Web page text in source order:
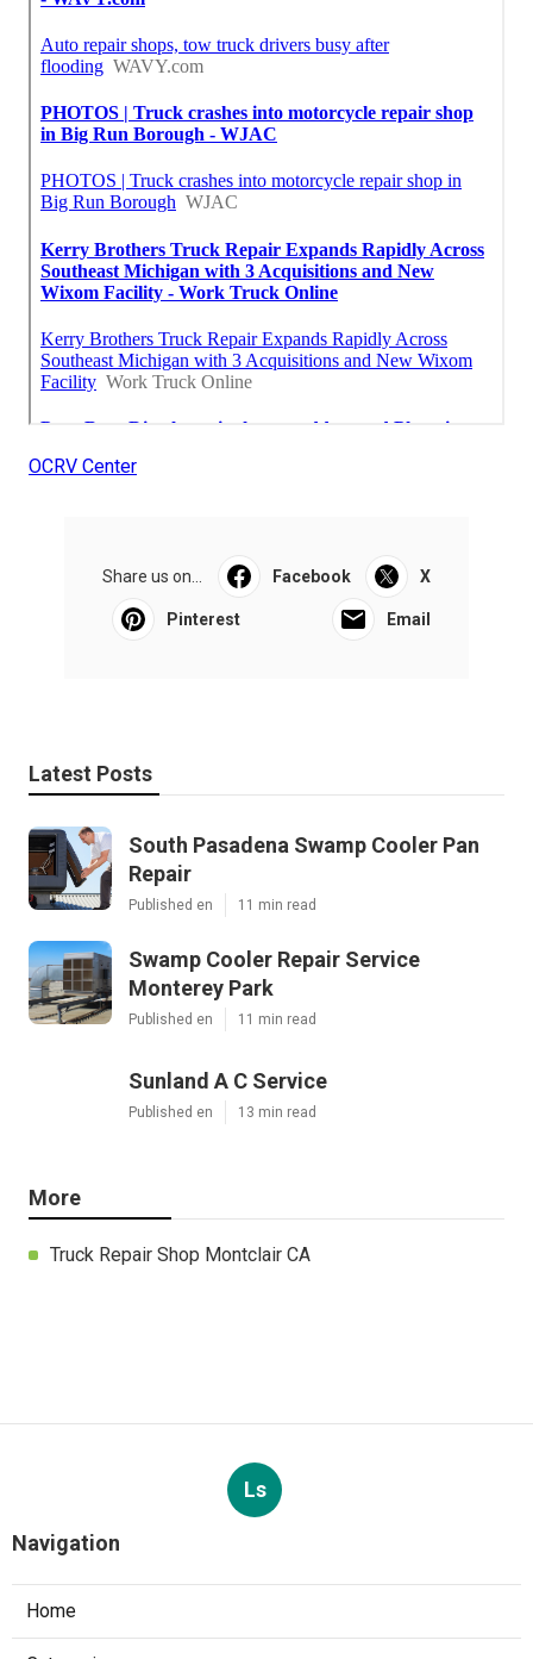
OCRV Center
Share us on... Facebook X
Pinterest Email
Latest Posts
South Pasadena Swamp Cooler Pan
Repair
Published en 11 min read
Swamp Cooler Repair Service
Monterey Park
Published en 11 min read
Sunland A C Service
Published en 13 min read
More
Truck Repair Shop Montclair CA
Ls
Navigation
Home